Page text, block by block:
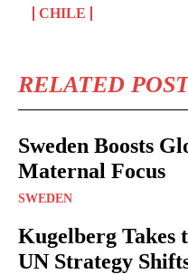
CHILE
RELATED
Sweden Boosts
Maternal Focus
SWEDEN
Kugelberg Takes
UN Strategy